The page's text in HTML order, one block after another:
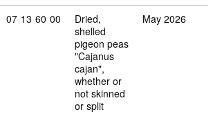
Commodity code: 07 13 60 00
07 13 60 00
Dried,
shelled
pigeon peas
"Cajanus
cajan",
whether or
not skinned
or split
May 2026